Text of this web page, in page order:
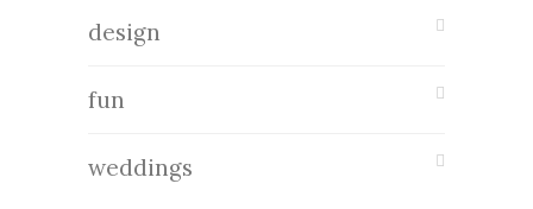
design
fun
weddings